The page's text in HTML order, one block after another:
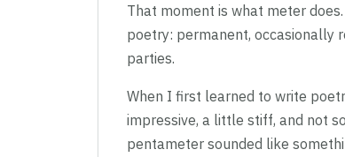
That moment is what meter
poetry: permanent, occasionally
parties.
When I first learned to write
impressive, a little stiff, and not
pentameter sounded like